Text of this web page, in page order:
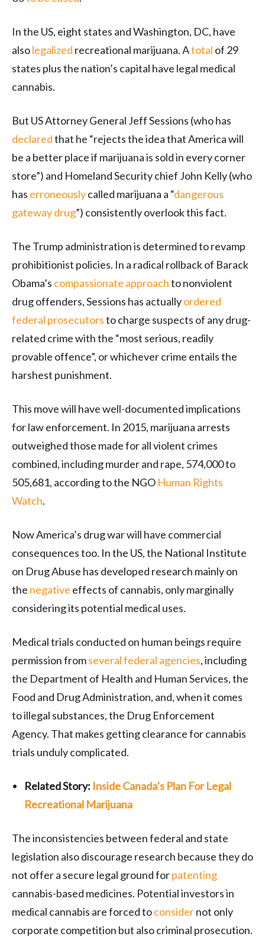
In the US, eight states and Washington, DC, have
alsolegalized recreational marijuana. Atotal of 29
states plus the nation’s capital have legal medical
cannabis.
But US Attorney General Jeff Sessions (who has
declaredthat he “rejects the idea that America will
be a better place if marijuana is sold in every corner
store”) and Homeland Security chief John Kelly (who
has erroneouslycalled marijuana a “dangerous
gateway drug”) consistently overlook this fact.
The Trump administration is determined to revamp
prohibitionist policies. In a radical rollback of Barack
Obama’s compassionate approachto nonviolent
drug offenders, Sessions has actuallyordered
federal prosecutorsto charge suspects of any drug-
related crime with the “most serious, readily
provable offence”, or whichever crime entails the
harshest punishment.
This move will have well-documented implications
for law enforcement. In 2015, marijuana arrests
outweighed those made for all violent crimes
combined, including murder and rape, 574,000 to
505,681, according to the NGO Human Rights
Watch.
Now America’s drug war will have commercial
consequences too. In the US, the National Institute
on Drug Abuse has developed research mainly on
the negative effects of cannabis, only marginally
considering its potential medical uses.
Medical trials conducted on human beings require
permission fromseveral federal agencies, including
the Department of Health and Human Services, the
Food and Drug Administration, and, when it comes
to illegal substances, the Drug Enforcement
Agency. That makes getting clearance for cannabis
trials unduly complicated.
Related Story: Inside Canada’s Plan For Legal
Recreational Marijuana
The inconsistencies between federal and state
legislation also discourage research because they do
not offer a secure legal ground forpatenting
cannabis-based medicines. Potential investors in
medical cannabis are forced toconsidernot only
corporate competition but also criminal prosecution.